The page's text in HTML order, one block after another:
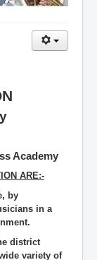
Academy
ARE:-
by
in a
district
variety of